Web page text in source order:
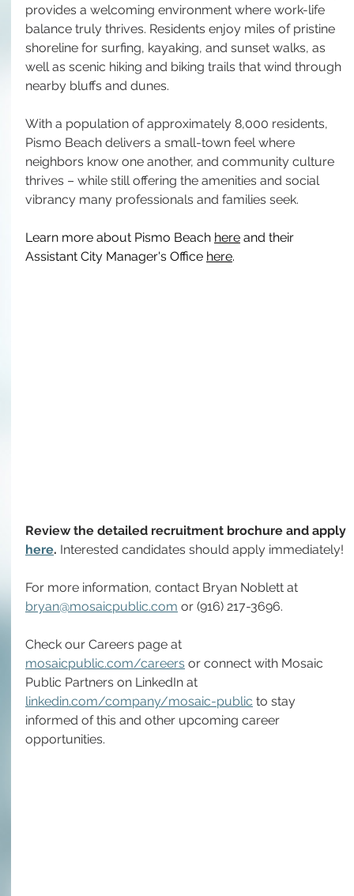
provides a welcoming environment where work-life
balance truly thrives. Residents enjoy miles of pristine
shoreline for surfing, kayaking, and sunset walks, as
well as scenic hiking and biking trails that wind through
nearby bluffs and dunes.
With a population of approximately 8,000 residents,
Pismo Beach delivers a small-town feel where
neighbors know one another, and community culture
thrives – while still offering the amenities and social
vibrancy many professionals and families seek.
Learn more about Pismo Beach here and their
Assistant City Manager's Office here.
Review the detailed recruitment brochure and apply
here. Interested candidates should apply immediately!
For more information, contact Bryan Noblett at
bryan@mosaicpublic.com or (916) 217-3696.
Check our Careers page at
mosaicpublic.com/careers or connect with Mosaic
Public Partners on LinkedIn at
linkedin.com/company/mosaic-public to stay
informed of this and other upcoming career
opportunities.